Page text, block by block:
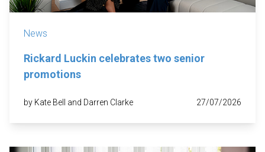
News
Rickard Luckin celebrates two senior
promotions
by Kate Bell and Darren Clarke 27/07/2026